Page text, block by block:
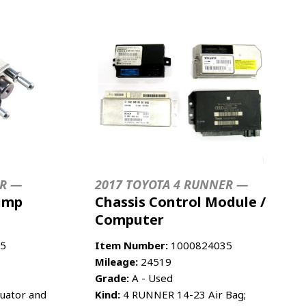
—
and
2017 TOYOTA 4 RUNNER —
Chassis Control Module /
Computer
Item Number: 1000824035
Mileage: 24519
Grade: A - Used
Kind: 4 RUNNER 14-23 Air Bag;